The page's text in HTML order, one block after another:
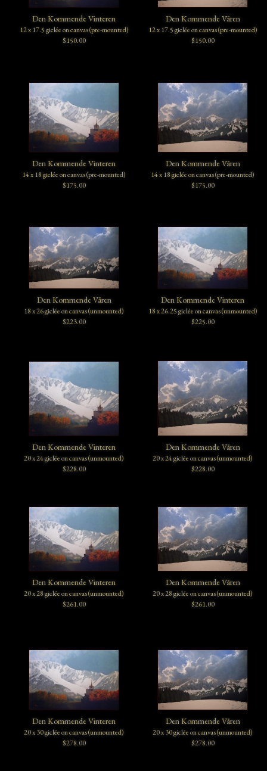
Den Kommende Vinteren
12 x 17.5 giclée on canvas (pre-mounted)
$150.00
Den Kommende Våren
12 x 17.5 giclée on canvas (pre-mounted)
$150.00
Den Kommende Vinteren
14 x 18 giclée on canvas (pre-mounted)
$175.00
Den Kommende Våren
14 x 18 giclée on canvas (pre-mounted)
$175.00
Den Kommende Våren
18 x 26 giclée on canvas (unmounted)
$223.00
Den Kommende Vinteren
18 x 26.25 giclée on canvas (unmounted)
$225.00
Den Kommende Vinteren
20 x 24 giclée on canvas (unmounted)
$228.00
Den Kommende Våren
20 x 24 giclée on canvas (unmounted)
$228.00
Den Kommende Vinteren
20 x 28 giclée on canvas (unmounted)
$261.00
Den Kommende Våren
20 x 28 giclée on canvas (unmounted)
$261.00
Den Kommende Vinteren
20 x 30 giclée on canvas (unmounted)
$278.00
Den Kommende Våren
20 x 30 giclée on canvas (unmounted)
$278.00